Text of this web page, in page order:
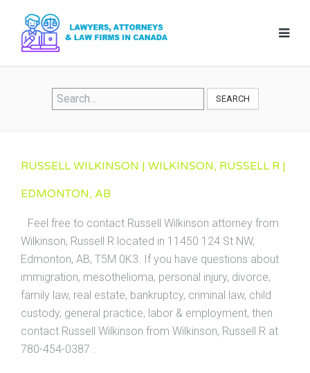
SEARCH
RUSSELL WILKINSON | WILKINSON, RUSSELL R |
EDMONTON, AB
Feel free to contact Russell Wilkinson attorney from
Wilkinson, Russell R located in 11450 124 St NW,
Edmonton, AB, T5M 0K3. If you have questions about
immigration, mesothelioma, personal injury, divorce,
family law, real estate, bankruptcy, criminal law, child
custody, general practice, labor & employment, then
contact Russell Wilkinson from Wilkinson, Russell R at
780-454-0387 .